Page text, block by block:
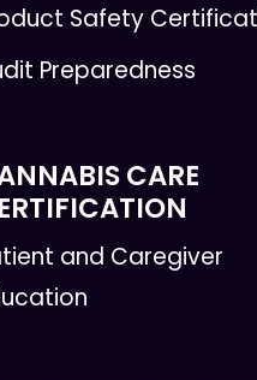
Safety
Preparedness
CARE
and Caregiver